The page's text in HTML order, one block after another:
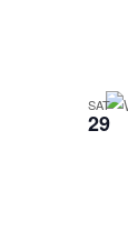
SAT
29